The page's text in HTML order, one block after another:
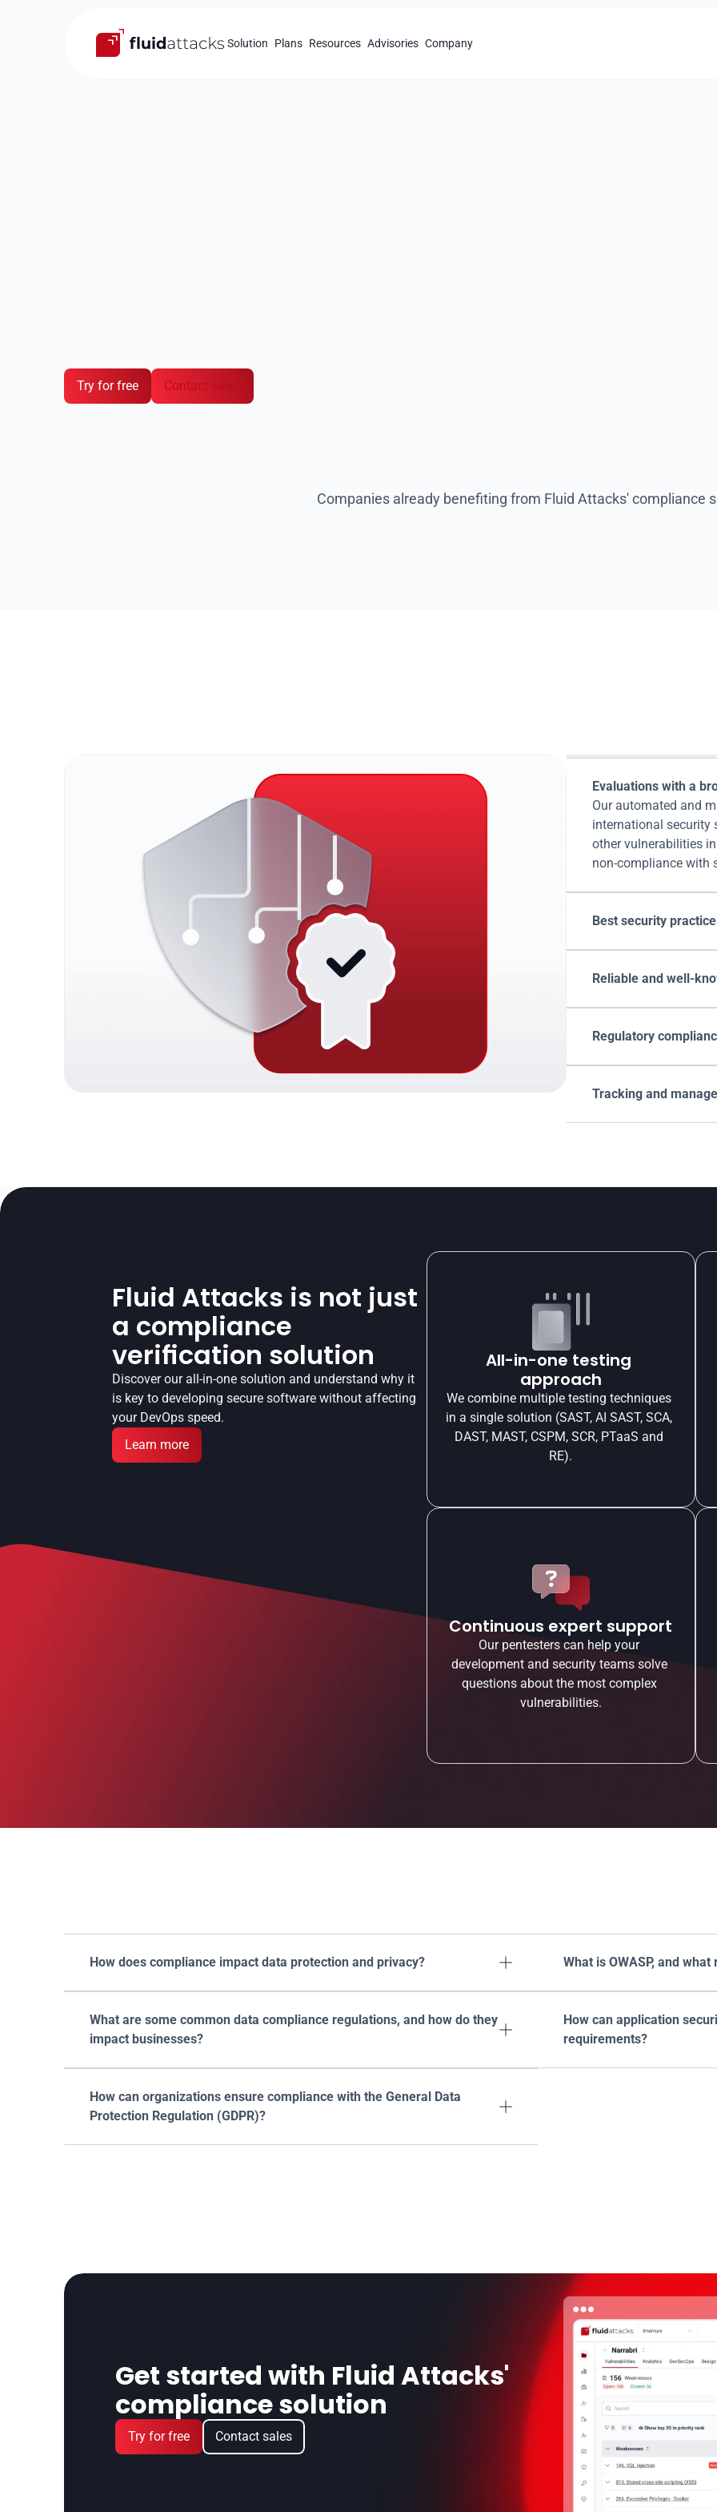
Solution Plans Resources Advisories Company
Prevention of security breaches and penalties for non-compliance.
Try for free Contact sales
Companies already benefiting from Fluid Attacks' compliance
Evaluations with a
Our automated and
international security
other vulnerabilities
non-compliance with
Best security
Reliable and well-
Regulatory
Tracking and
Fluid Attacks is not just
a compliance
verification solution
Discover our all-in-one solution and understand why it
is key to developing secure software without affecting
your DevOps speed.
Learn more
All-in-one testing
approach
We combine multiple testing techniques
in a single solution (SAST, AI SAST, SCA,
DAST, MAST, CSPM, SCR, PTaaS and
RE).
Continuous expert support
Our pentesters can help your
development and security teams solve
questions about the most complex
vulnerabilities.
How does compliance impact data protection and privacy? 
What are some common data compliance regulations, and how do they
impact businesses?

How can organizations ensure compliance with the General Data
Protection Regulation (GDPR)?

What is OWASP, and
How can application
requirements?
Get started with Fluid Attacks'
compliance solution
Try for free Contact sales